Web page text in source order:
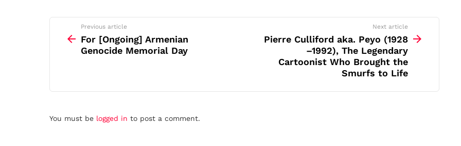
more
Previous article
For [Ongoing] Armenian
Genocide Memorial Day
Next article
Pierre Culliford aka. Peyo (1928
–1992), The Legendary
Cartoonist Who Brought the
Smurfs to Life
Leave
You must be logged in to post a comment.